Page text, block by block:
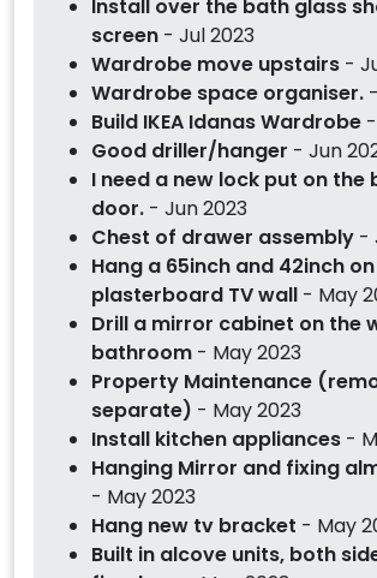
Install over the bath glass
screen - Jul 2023
Wardrobe move upstairs -
Wardrobe space organiser.
Build IKEA Idanas Wardrobe
Good driller/hanger - Jun
I need a new lock put on the
door. - Jun 2023
Chest of drawer assembly -
Hang a 65inch and 42inch on
plasterboard TV wall - May
Drill a mirror cabinet on the
bathroom - May 2023
Property Maintenance
separate) - May 2023
Install kitchen appliances -
Hanging Mirror and fixing
- May 2023
Hang new tv bracket - May
Built in alcove units, both